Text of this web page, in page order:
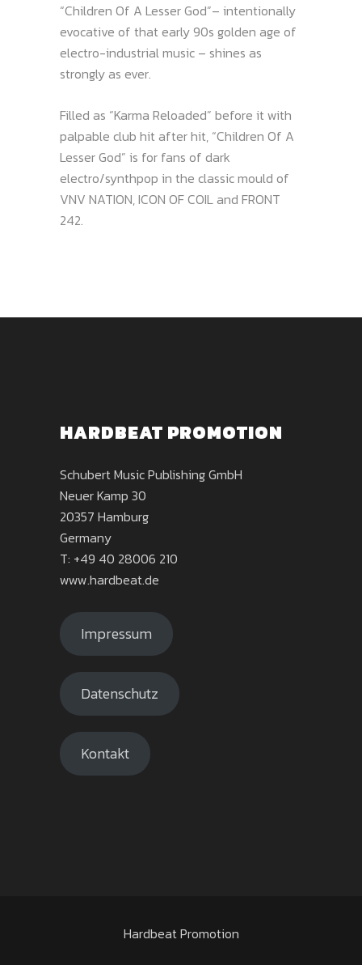
“Children Of A Lesser God”– intentionally
evocative of that early 90s golden age of
electro-industrial music – shines as
strongly as ever.
Filled as “Karma Reloaded” before it with
palpable club hit after hit, “Children Of A
Lesser God” is for fans of dark
electro/synthpop in the classic mould of
VNV NATION, ICON OF COIL and FRONT
242.
HARDBEAT PROMOTION
Schubert Music Publishing GmbH
Neuer Kamp 30
20357 Hamburg
Germany
T: +49 40 28006 210
www.hardbeat.de
Impressum
Datenschutz
Kontakt
Hardbeat Promotion